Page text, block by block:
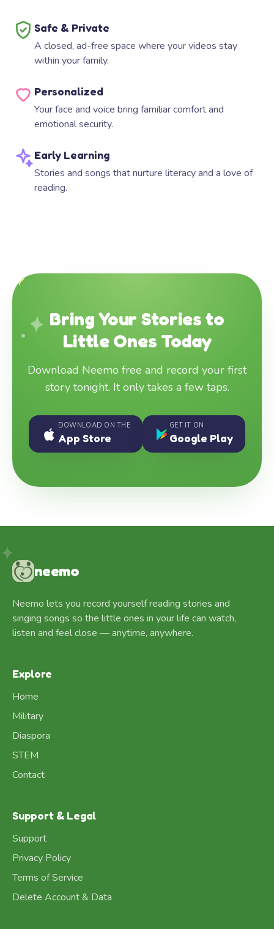
Safe & Private
A closed, ad-free space where your videos stay
within your family.
Personalized
Your face and voice bring familiar comfort and
emotional security.
Early Learning
Stories and songs that nurture literacy and a love of
reading.
Bring Your Stories to
Little Ones Today
Download Neemo free and record your first
story tonight. It only takes a few taps.
DOWNLOAD ON THE
App Store
GET IT ON
Google Play
neemo
Neemo lets you record yourself reading stories and
singing songs so the little ones in your life can watch,
listen and feel close — anytime, anywhere.
Explore
Home
Military
Diaspora
STEM
Contact
Support & Legal
Support
Privacy Policy
Terms of Service
Delete Account & Data